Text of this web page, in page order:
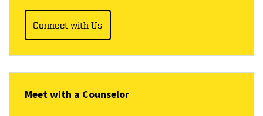
Connect with Us
Meet with a Counselor